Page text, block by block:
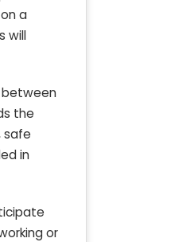
a
will
between
the
safe
in
or